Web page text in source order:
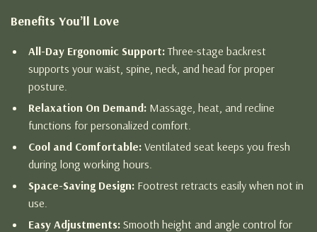
Benefits You’ll Love
All-Day Ergonomic Support: Three-stage backrest
supports your waist, spine, neck, and head for proper
posture.
Relaxation On Demand: Massage, heat, and recline
functions for personalized comfort.
Cool and Comfortable: Ventilated seat keeps you fresh
during long working hours.
Space-Saving Design: Footrest retracts easily when not in
use.
Easy Adjustments: Smooth height and angle control for